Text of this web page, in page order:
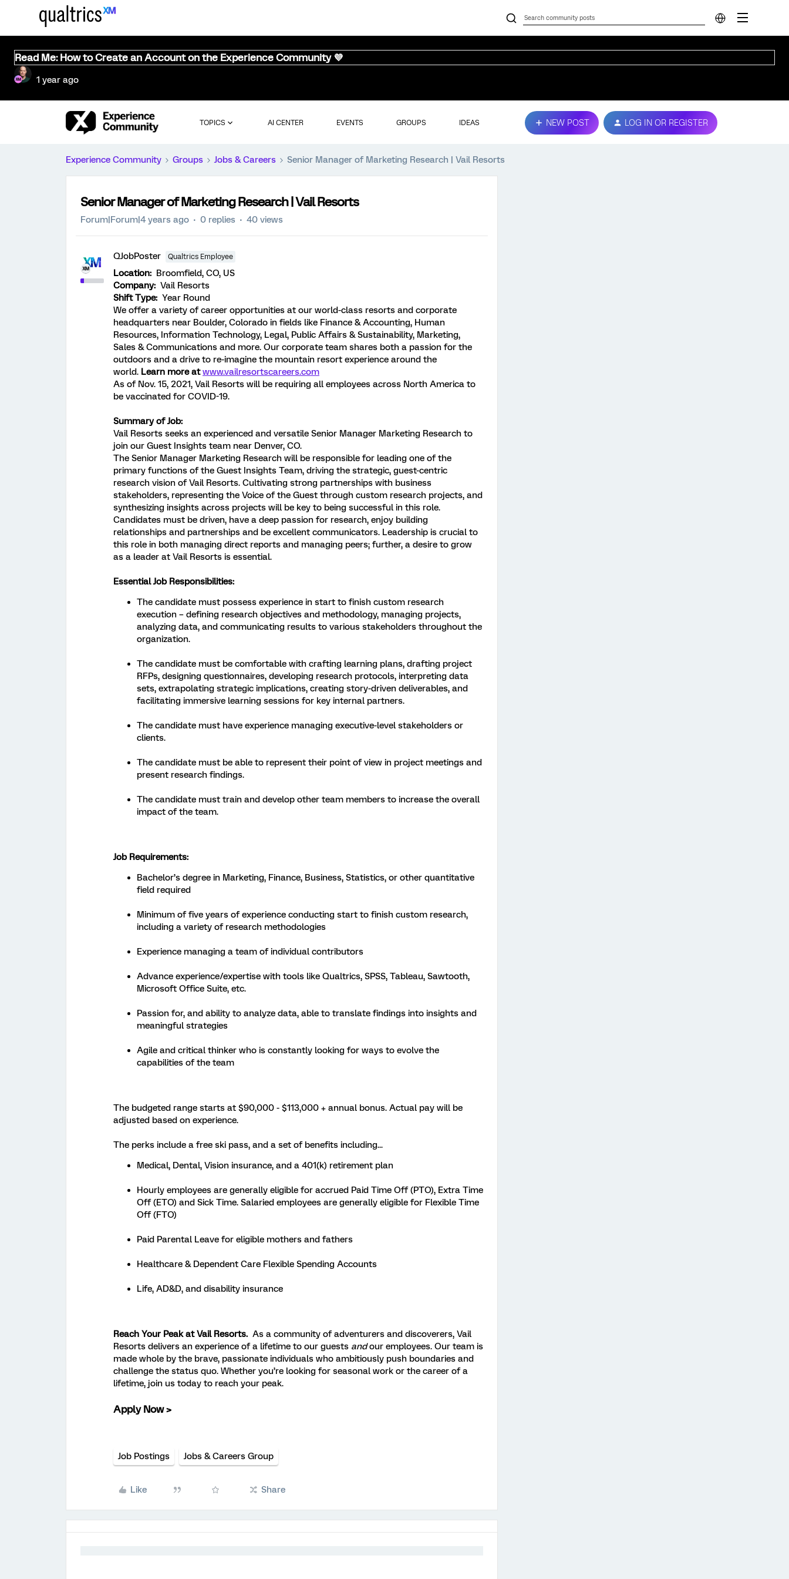
Read Me: How to Create an Account on the Experience Community 💜
1 year ago
TOPICS AI CENTER EVENTS GROUPS IDEAS NEW POST LOG IN OR REGISTER
Experience Community Groups Jobs & Careers Senior Manager of Marketing Research | Vail Resorts
Senior Manager of Marketing Research | Vail Resorts
Forum|Forum|4 years ago 0 replies 40 views
QJobPoster Qualtrics Employee
Location: Broomfield, CO, US
Company: Vail Resorts
Shift Type: Year Round
We offer a variety of career opportunities at our world-class resorts and corporate
headquarters near Boulder, Colorado in fields like Finance & Accounting, Human
Resources, Information Technology, Legal, Public Affairs & Sustainability, Marketing,
Sales & Communications and more. Our corporate team shares both a passion for the
outdoors and a drive to re-imagine the mountain resort experience around the
world. Learn more atwww.vailresortscareers.com
As of Nov. 15, 2021, Vail Resorts will be requiring all employees across North America to
be vaccinated for COVID-19.
Summary of Job:
Vail Resorts seeks an experienced and versatile Senior Manager Marketing Research to
join our Guest Insights team near Denver, CO.
The Senior Manager Marketing Research will be responsible for leading one of the
primary functions of the Guest Insights Team, driving the strategic, guest-centric
research vision of Vail Resorts. Cultivating strong partnerships with business
stakeholders, representing the Voice of the Guest through custom research projects, and
synthesizing insights across projects will be key to being successful in this role.
Candidates must be driven, have a deep passion for research, enjoy building
relationships and partnerships and be excellent communicators. Leadership is crucial to
this role in both managing direct reports and managing peers; further, a desire to grow
as a leader at Vail Resorts is essential.
Essential Job Responsibilities:
The candidate must possess experience in start to finish custom research
execution – defining research objectives and methodology, managing projects,
analyzing data, and communicating results to various stakeholders throughout the
organization.
The candidate must be comfortable with crafting learning plans, drafting project
RFPs, designing questionnaires, developing research protocols, interpreting data
sets, extrapolating strategic implications, creating story-driven deliverables, and
facilitating immersive learning sessions for key internal partners.
The candidate must have experience managing executive-level stakeholders or
clients.
The candidate must be able to represent their point of view in project meetings and
present research findings.
The candidate must train and develop other team members to increase the overall
impact of the team.
Job Requirements:
Bachelor’s degree in Marketing, Finance, Business, Statistics, or other quantitative
field required
Minimum of five years of experience conducting start to finish custom research,
including a variety of research methodologies
Experience managing a team of individual contributors
Advance experience/expertise with tools like Qualtrics, SPSS, Tableau, Sawtooth,
Microsoft Office Suite, etc.
Passion for, and ability to analyze data, able to translate findings into insights and
meaningful strategies
Agile and critical thinker who is constantly looking for ways to evolve the
capabilities of the team
The budgeted range starts at $90,000 - $113,000 + annual bonus. Actual pay will be
adjusted based on experience.
The perks include a free ski pass, and a set of benefits including...
Medical, Dental, Vision insurance, and a 401(k) retirement plan
Hourly employees are generally eligible for accrued Paid Time Off (PTO), Extra Time
Off (ETO) and Sick Time. Salaried employees are generally eligible for Flexible Time
Off (FTO)
Paid Parental Leave for eligible mothers and fathers
Healthcare & Dependent Care Flexible Spending Accounts
Life, AD&D, and disability insurance
Reach Your Peak at Vail Resorts. As a community of adventurers and discoverers, Vail
Resorts delivers an experience of a lifetime to our guests andour employees. Our team is
made whole by the brave, passionate individuals who ambitiously push boundaries and
challenge the status quo. Whether you’re looking for seasonal work or the career of a
lifetime, join us today to reach your peak.
Apply Now >
Job Postings Jobs & Careers Group
Like Share